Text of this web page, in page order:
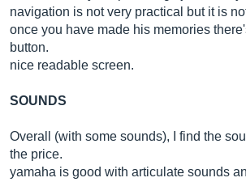
navigation is not very practical but it is
once you have made his memories
button.
nice readable screen.
SOUNDS
Overall (with some sounds), I find the
the price.
yamaha is good with articulate sounds